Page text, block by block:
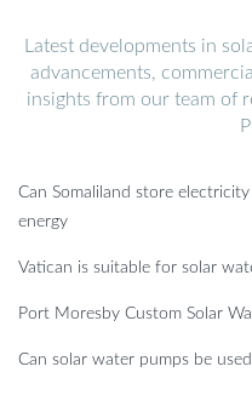
Latest developments in
advancements,
insights from our team of
Can Somaliland store
energy
Vatican is suitable for solar
Port Moresby Custom Solar
Can solar water pumps be